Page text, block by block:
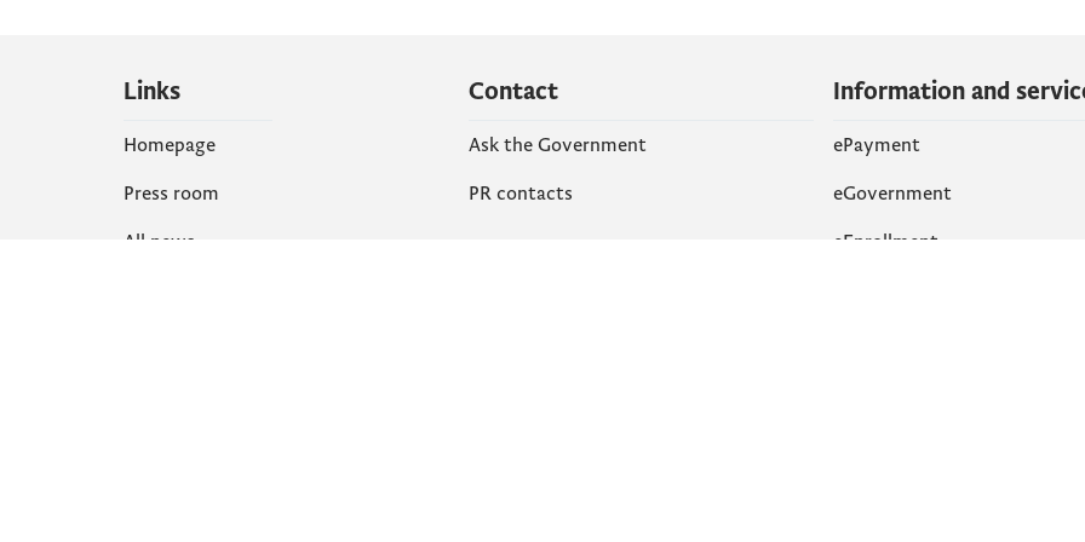
Links
Homepage
Press room
All news
Contact
Ask the Government
PR contacts
Information and
ePayment
eGovernment
eEnrollment